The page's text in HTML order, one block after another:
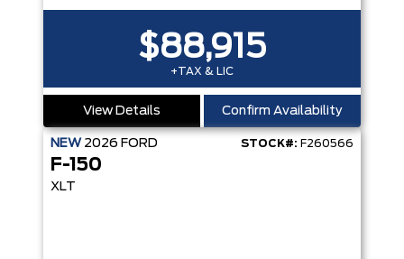
$88,915
+TAX & LIC
View Details Confirm Availability
NEW 2026 FORD STOCK#: F260566
F-150
XLT